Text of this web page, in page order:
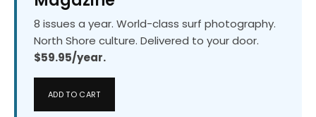
8 issues a year. World-class surf photography.
North Shore culture. Delivered to your door.
$59.95/year.
ADD TO CART